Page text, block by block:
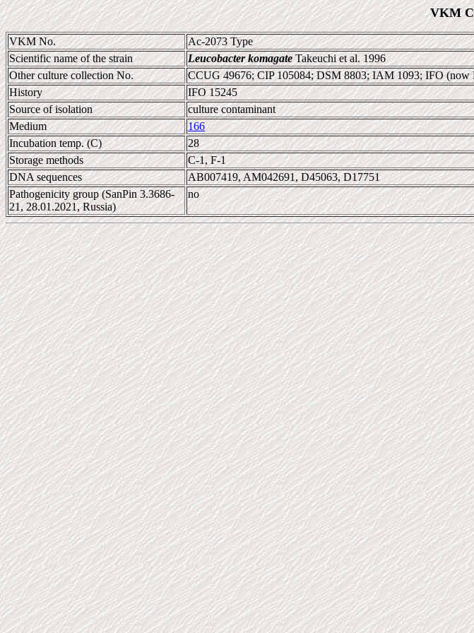
VKM
VKM No.
Ac-2073 Type
Scientific name of the strain
Leucobacter komagateTakeuchi et al. 1996
Other culture collection No.
CCUG 49676; CIP 105084; DSM 8803; IAM 1093; IFO (now
History
IFO 15245
Source of isolation
culture contaminant
Medium
166
Incubation temp. (C)
28
Storage methods
C-1, F-1
DNA sequences
AB007419, AM042691, D45063, D17751
Pathogenicity group (SanPin 3.3686-
21, 28.01.2021, Russia)
no